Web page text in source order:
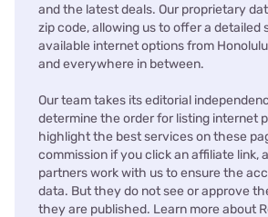
and the latest deals. Our proprietary
zip code, allowing us to offer a detailed
available internet options from
and everywhere in between.
Our team takes its editorial
determine the order for listing internet
highlight the best services on these
commission if you click an affiliate link,
partners work with us to ensure the
data. But they do not see or approve
they are published. Learn more about